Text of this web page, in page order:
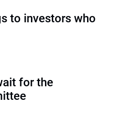
to investors who
for the